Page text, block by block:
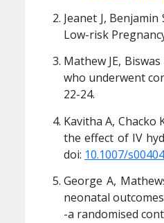
Jeanet J,
Low-risk
Mathew JE,
who underwent
22-24.
Kavitha A, Chacko
the effect of IV
doi: 10.1007/
George A,
neonatal
-a randomised